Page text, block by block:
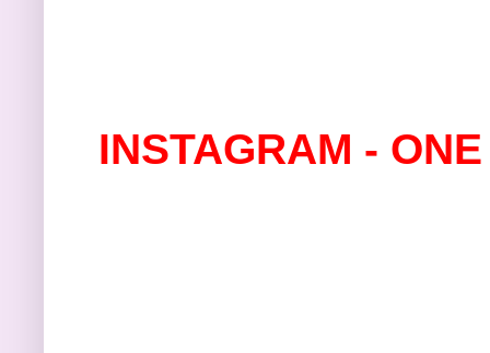
INSTAGRAM - ONE